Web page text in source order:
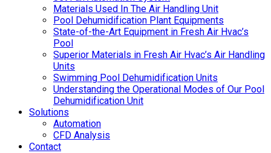
Materials Used In The Air Handling Unit
Pool Dehumidification Plant Equipments
State-of-the-Art Equipment in Fresh Air Hvac’s
Pool
Superior Materials in Fresh Air Hvac’s Air Handling
Units
Swimming Pool Dehumidification Units
Understanding the Operational Modes of Our Pool
Dehumidification Unit
Solutions
Automation
CFD Analysis
Contact